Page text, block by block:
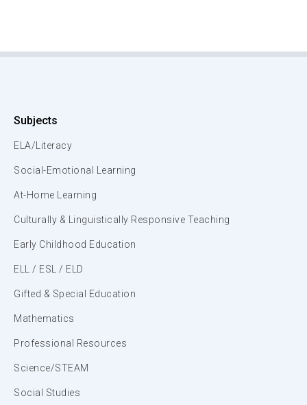
Subjects
ELA/Literacy
Social-Emotional Learning
At-Home Learning
Culturally & Linguistically Responsive Teaching
Early Childhood Education
ELL / ESL / ELD
Gifted & Special Education
Mathematics
Professional Resources
Science/STEAM
Social Studies